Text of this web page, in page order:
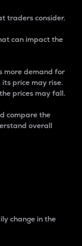
traders consider.
can impact the
more demand for
price may rise.
prices may fall.
compare the
overall
change in the